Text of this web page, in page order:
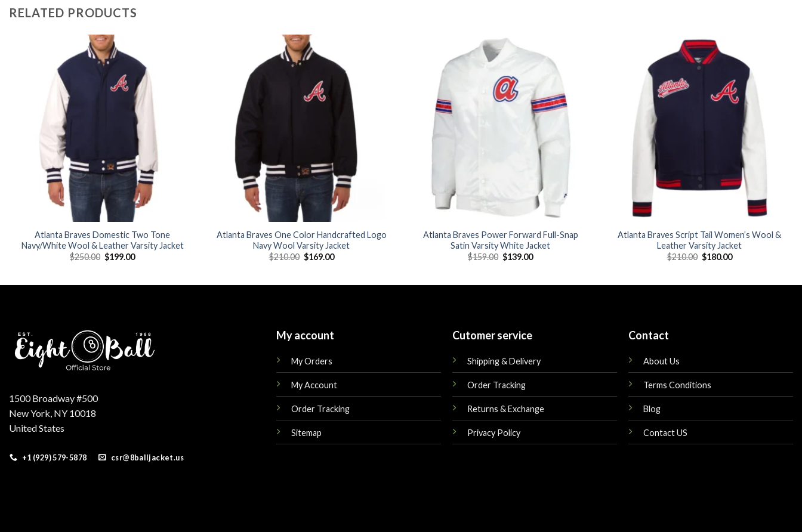
RELATED PRODUCTS
Atlanta Braves Domestic Two Tone
Navy/White Wool & Leather Varsity Jacket
$250.00 Original
price
$199.00Current
Atlanta Braves One Color Handcrafted Logo
Navy Wool Varsity Jacket
$210.00 Original
price
$169.00Current
Atlanta Braves Power Forward Full-Snap
Satin Varsity White Jacket
$159.00 Original
price
$139.00Current
Atlanta Braves Script Tail Women’s Wool &
Leather Varsity Jacket
$210.00 Original
price
$180.00Current
1500 Broadway #500
New York, NY 10018
United States
+1 (929) 579-5878 csr@8balljacket.us
My account
My Orders
My Account
Order Tracking
Sitemap
Cutomer service
Shipping & Delivery
Order Tracking
Returns & Exchange
Privacy Policy
Contact
About Us
Terms Conditions
Blog
Contact US